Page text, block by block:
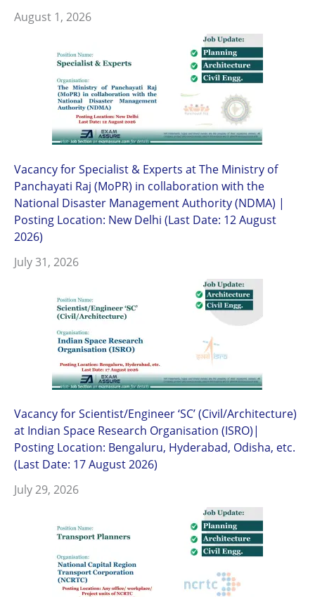
August 1, 2026
Vacancy for Specialist & Experts at The Ministry of
Panchayati Raj (MoPR) in collaboration with the
National Disaster Management Authority (NDMA) |
Posting Location: New Delhi (Last Date: 12 August
2026)
July 31, 2026
Vacancy for Scientist/Engineer ‘SC’ (Civil/Architecture)
at Indian Space Research Organisation (ISRO)|
Posting Location: Bengaluru, Hyderabad, Odisha, etc.
(Last Date: 17 August 2026)
July 29, 2026